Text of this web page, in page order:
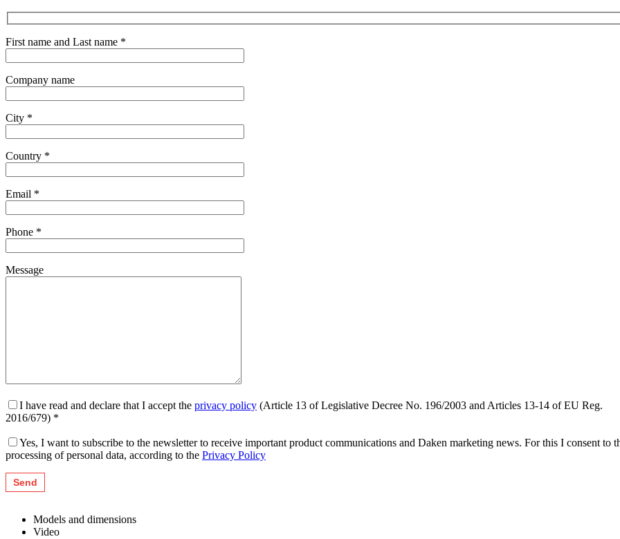
First name and Last name *
Company name
City *
Country *
Email *
Phone *
Message
I have read and declare that I accept the privacy policy (Article 13 of Legislative Decree No. 196/2003 and Articles 13-14 of EU Reg.
2016/679) *
Yes, I want to subscribe to the newsletter to receive important product communications and Daken marketing news. For this I consent to
processing of personal data, according to the Privacy Policy
Models and dimensions
Video